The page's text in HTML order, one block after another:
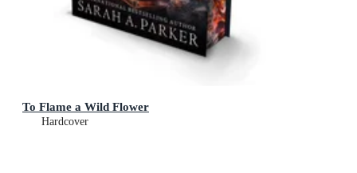
To Flame a Wild Flower
Hardcover